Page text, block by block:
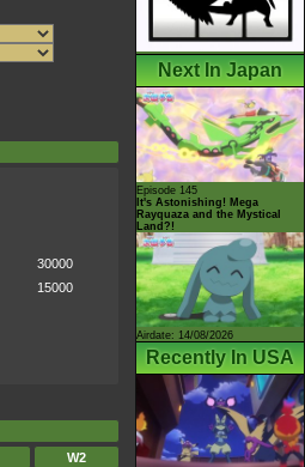
30000
15000
W2
Next In Japan
Episode 145
It's Astonishing! Mega
Rayquaza and the Mystical
Land?!
Airdate: 14/08/2026
Recently In USA